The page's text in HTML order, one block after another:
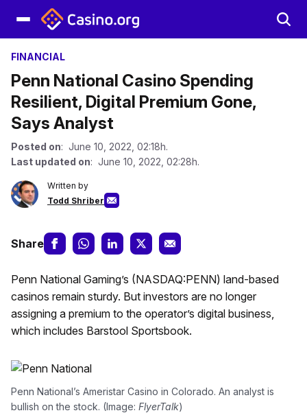
FINANCIAL
Penn National Casino Spending
Resilient, Digital Premium Gone,
Says Analyst
Posted on: June 10, 2022, 02:18h.
Last updated on: June 10, 2022, 02:28h.
Written by
Todd Shriber
Share
Penn National Gaming’s (NASDAQ:PENN) land-based
casinos remain sturdy. But investors are no longer
assigning a premium to the operator’s digital business,
which includes Barstool Sportsbook.
Penn National’s Ameristar Casino in Colorado. An analyst is
bullish on the stock. (Image: FlyerTalk)